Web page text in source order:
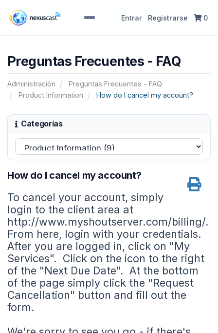
Entrar Registrarse 0
Preguntas Frecuentes - FAQ
Administración
Preguntas Frecuentes - FAQ
Product Information
How do I cancel my account?
Categorías
How do I cancel my account?
To cancel your account, simply
login to the client area at
http://www.myshoutserver.com/billing/.
From here, login with your credentials.
After you are logged in, click on "My
Services". Click on the icon to the right
of the "Next Due Date". At the bottom
of the page simply click the "Request
Cancellation" button and fill out the
form.